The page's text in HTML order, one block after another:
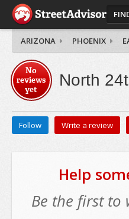
ARIZONA PHOENIX
No
reviews
yet
North
Follow Write a review
Help
Be the first to